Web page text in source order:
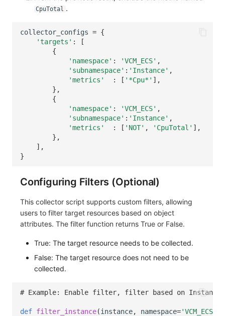
CpuTotal .
collector_configs = {
'targets' :
[
{
'namespace' : 'VCM_ECS' ,
'subnamespace' : 'Instance' ,
'metrics'
: [ '*Cpu*' ],
},
{
'namespace' : 'VCM_ECS' ,
'subnamespace' : 'Instance' ,
'metrics'
: [ 'NOT' , 'CpuTotal' ],
},
],
}
Configuring Filters (Optional)
This collector script supports custom filters, allowing
users to filter target resources based on object
attributes. The filter function returns True or False.
True: The target resource needs to be collected.
False: The target resource does not need to be
collected.
# Example: Enable filter, filter based on
def filter_instance(instance, namespace='VCM_ECS'